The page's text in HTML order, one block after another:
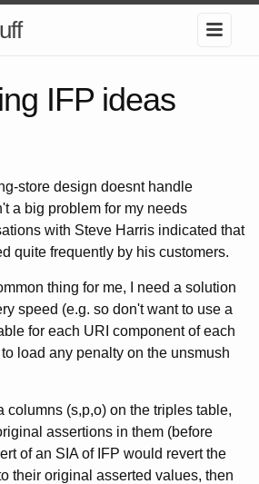
IFP ideas
store design doesnt handle
a big problem for my needs
with Steve Harris indicated that
quite frequently by his customers.
thing for me, I need a solution
speed (e.g. so don't want to use a
for each URI component of each
load any penalty on the unsmush
columns (s,p,o) on the triples table,
assertions in them (before
of an SIA of IFP would revert the
their original asserted values, then